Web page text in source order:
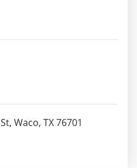
Waco, TX 76701